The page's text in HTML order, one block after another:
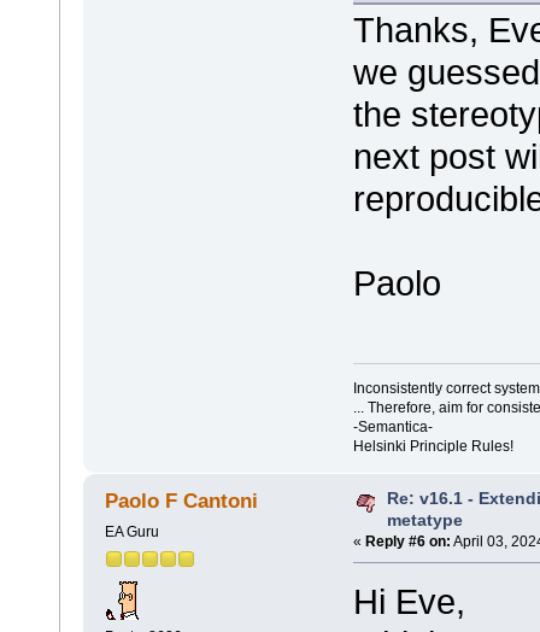
Thanks,
we
the
next post
Paolo
Inconsistently correct
... Therefore, aim for
-Semantica-
Helsinki Principle Rules!
Paolo F Cantoni
EA Guru
Re: v16.1 -
metatype
« Reply #6 on: April 03,
Hi Eve,